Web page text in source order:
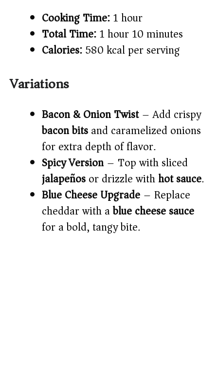
Cooking Time:1 hour
Total Time:1 hour 10 minutes
Calories:580 kcal per serving
Variations
Bacon & Onion Twist– Add crispy
bacon bitsand caramelized onions
for extra depth of flavor.
Spicy Version – Top with sliced
jalapeñosor drizzle withhot sauce.
Blue Cheese Upgrade – Replace
cheddar with ablue cheese sauce
for a bold, tangy bite.